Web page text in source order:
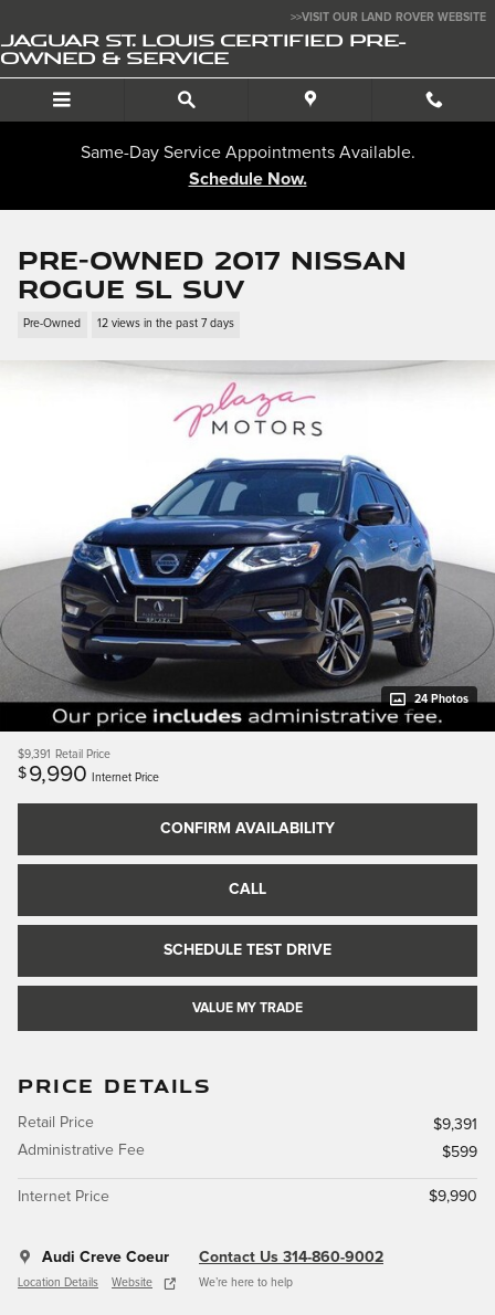
>>VISIT OUR LAND ROVER WEBSITE
JAGUAR ST. LOUIS CERTIFIED PRE-
OWNED & SERVICE
Same-Day Service Appointments Available.
Schedule Now.
Pre-Owned 2017 Nissan
Rogue SL SUV
Pre-Owned 12 views in the past 7 days
24 Photos
$9,391 Retail Price
$ 9,990 Internet Price
CONFIRM AVAILABILITY
CALL
SCHEDULE TEST DRIVE
VALUE MY TRADE
PRICE DETAILS
Retail Price
$9,391
Administrative Fee
$599
Internet Price $9,990
Audi Creve Coeur
Location Details Website
Contact Us 314-860-9002
We’re here to help